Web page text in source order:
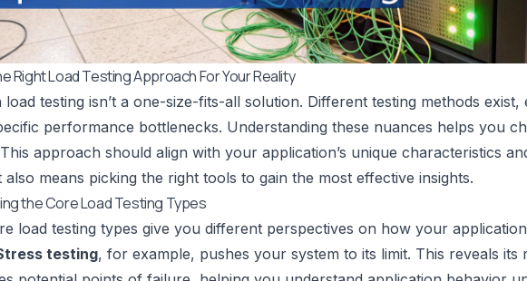
Right Load Testing Approach For Your Reality
load testing isn’t a one-size-fits-all solution. Different testing methods exist,
performance bottlenecks. Understanding these nuances helps you
approach should align with your application’s unique characteristics
also means picking the right tools to gain the most effective insights.
the Core Load Testing Types
load testing types give you different perspectives on how your
testing, for example, pushes your system to its limit. This reveals its